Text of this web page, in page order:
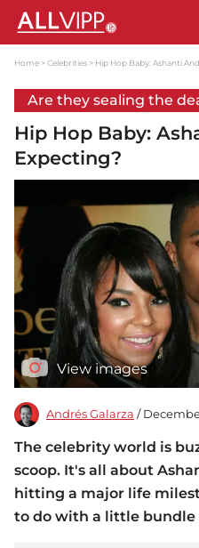
Home Celebrities Hip Hop Baby: Ashanti
Are they sealing the
Hip Hop Baby:
Expecting?
View images
Andrés Galarza /
The celebrity world is
scoop. It's all about
hitting a major life
to do with a little bundle